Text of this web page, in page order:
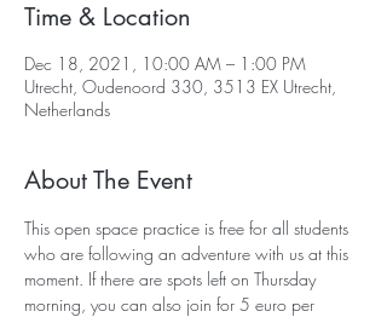
Time & Location
Dec 18, 2021, 10:00 AM – 1:00 PM
Utrecht, Oudenoord 330, 3513 EX Utrecht,
Netherlands
About The Event
This open space practice is free for all students
who are following an adventure with us at this
moment. If there are spots left on Thursday
morning, you can also join for 5 euro per